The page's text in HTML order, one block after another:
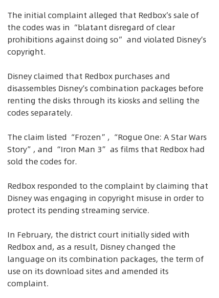
The initial complaint alleged that Redbox’s sale of
the codes was in “blatant disregard of clear
prohibitions against doing so” and violated Disney’s
copyright.
Disney claimed that Redbox purchases and
disassembles Disney’s combination packages before
renting the disks through its kiosks and selling the
codes separately.
The claim listed “Frozen”, “Rogue One: A Star Wars
Story”, and “Iron Man 3” as films that Redbox had
sold the codes for.
Redbox responded to the complaint by claiming that
Disney was engaging in copyright misuse in order to
protect its pending streaming service.
In February, the district court initially sided with
Redbox and, as a result, Disney changed the
language on its combination packages, the term of
use on its download sites and amended its
complaint.